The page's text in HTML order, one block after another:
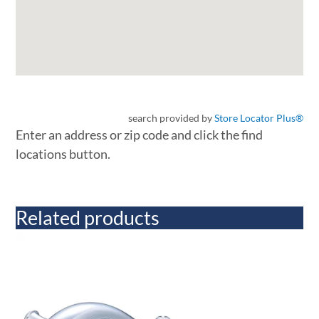
search provided byStore Locator Plus®
Enter an address or zip code and click the find
locations button.
Related products